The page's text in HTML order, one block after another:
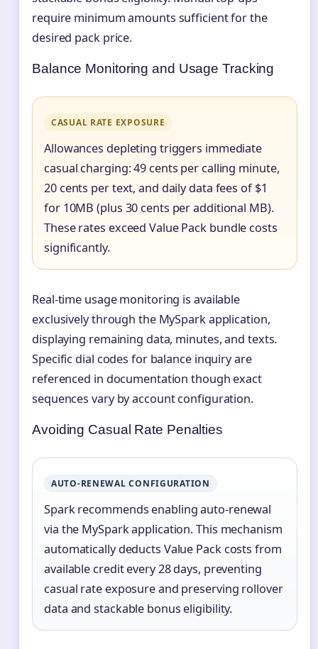
require minimum amounts sufficient for the
desired pack price.
Balance Monitoring and Usage Tracking
CASUAL RATE EXPOSURE
Allowances depleting triggers immediate
casual charging: 49 cents per calling minute,
20 cents per text, and daily data fees of $1
for 10MB (plus 30 cents per additional MB).
These rates exceed Value Pack bundle costs
significantly.
Real-time usage monitoring is available
exclusively through the MySpark application,
displaying remaining data, minutes, and texts.
Specific dial codes for balance inquiry are
referenced in documentation though exact
sequences vary by account configuration.
Avoiding Casual Rate Penalties
AUTO-RENEWAL CONFIGURATION
Spark recommends enabling auto-renewal
via the MySpark application. This mechanism
automatically deducts Value Pack costs from
available credit every 28 days, preventing
casual rate exposure and preserving rollover
data and stackable bonus eligibility.